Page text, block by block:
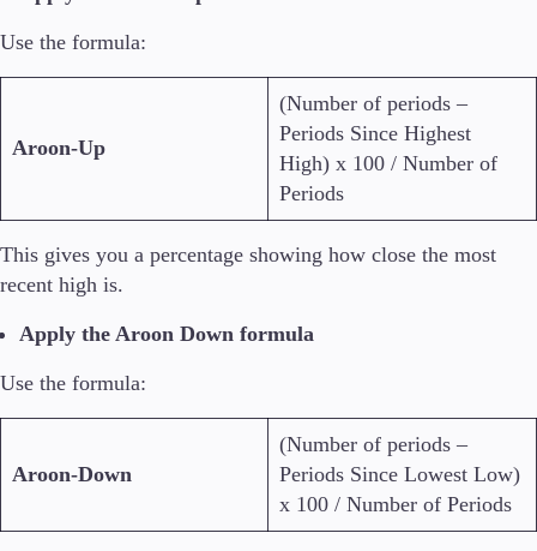
Use the formula:
Aroon-Up
(Number of periods –
Periods Since Highest
High) x 100 / Number of
Periods
This gives you a percentage showing how close the most
recent high is.
Apply the Aroon Down formula
Use the formula:
Aroon-Down
(Number of periods –
Periods Since Lowest Low)
x 100 / Number of Periods